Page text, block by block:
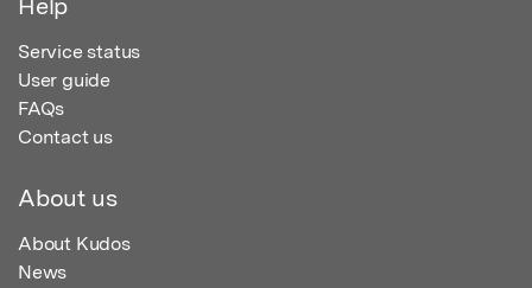
Help
Service status
User guide
FAQs
Contact us
About us
About Kudos
News